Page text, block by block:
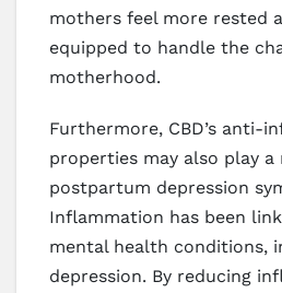
mothers feel more rested
equipped to handle the
motherhood.
Furthermore, CBD’s anti-
properties may also play
postpartum depression
Inflammation has been
mental health conditions,
depression. By reducing